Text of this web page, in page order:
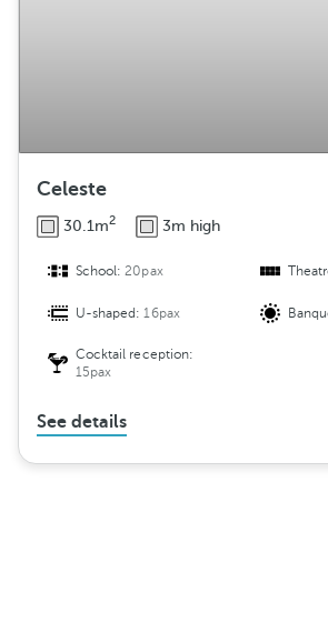
Celeste
30.1m2 3m high
School:20pax
U-shaped:16pax
Cocktail reception:
15pax
See details